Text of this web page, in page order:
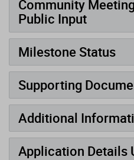
Community
Public Input
Milestone Status
Supporting
Additional
Application Details